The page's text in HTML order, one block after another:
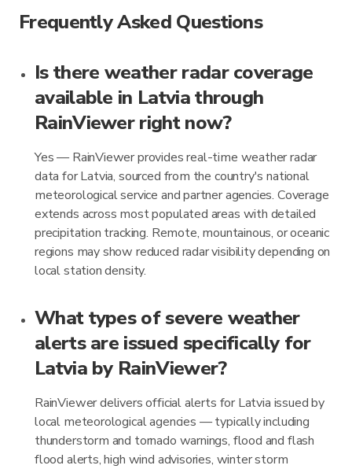
Frequently Asked Questions
Is there weather radar coverage
available in Latvia through
RainViewer right now?
Yes — RainViewer provides real-time weather radar
data for Latvia, sourced from the country's national
meteorological service and partner agencies. Coverage
extends across most populated areas with detailed
precipitation tracking. Remote, mountainous, or oceanic
regions may show reduced radar visibility depending on
local station density.
What types of severe weather
alerts are issued specifically for
Latvia by RainViewer?
RainViewer delivers official alerts for Latvia issued by
local meteorological agencies — typically including
thunderstorm and tornado warnings, flood and flash
flood alerts, high wind advisories, winter storm